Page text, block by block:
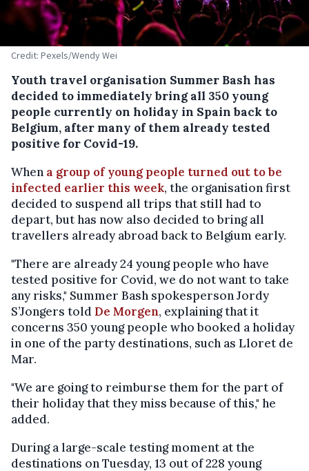
Credit: Pexels/Wendy Wei
Youth travel organisation Summer Bash has
decided to immediately bring all 350 young
people currently on holiday in Spain back to
Belgium, after many of them already tested
positive for Covid-19.
When a group of young people turned out to be
infected earlier this week, the organisation first
decided to suspend all trips that still had to
depart, but has now also decided to bring all
travellers already abroad back to Belgium early.
"There are already 24 young people who have
tested positive for Covid, we do not want to take
any risks," Summer Bash spokesperson Jordy
S’Jongers told De Morgen, explaining that it
concerns 350 young people who booked a holiday
in one of the party destinations, such as Lloret de
Mar.
"We are going to reimburse them for the part of
their holiday that they miss because of this," he
added.
During a large-scale testing moment at the
destinations on Tuesday, 13 out of 228 young